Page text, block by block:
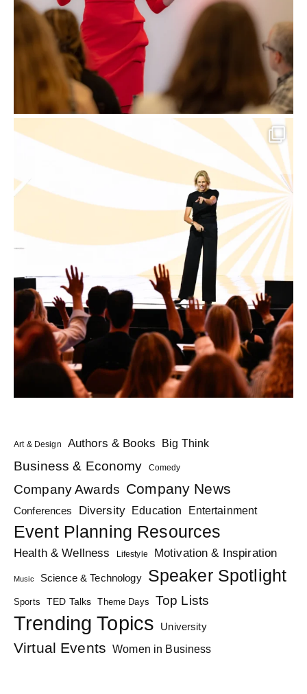
Art & Design Authors & Books Big Think
Business & Economy Comedy
Company Awards Company News
Conferences Diversity Education Entertainment
Event Planning Resources
Health & Wellness Lifestyle Motivation & Inspiration
Music Science & Technology Speaker Spotlight
Sports TED Talks Theme Days Top Lists
Trending Topics University
Virtual Events Women in Business